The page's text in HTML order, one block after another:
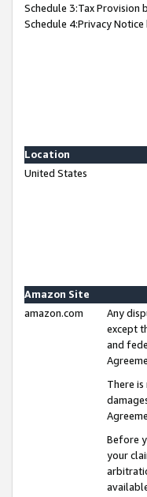
Schedule 3:Tax Provision
Schedule 4:Privacy
Location
United States
Amazon Site
amazon.com
Any
except
and
There
Before
your